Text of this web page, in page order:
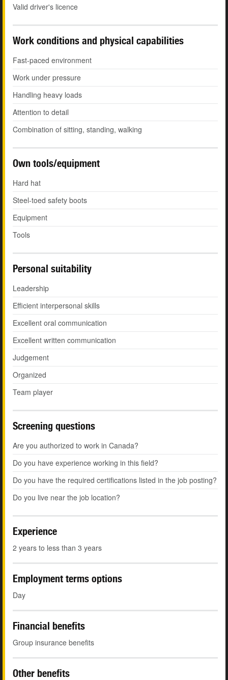
Valid driver's licence
Work conditions and physical capabilities
Fast-paced environment
Work under pressure
Handling heavy loads
Attention to detail
Combination of sitting, standing, walking
Own tools/equipment
Hard hat
Steel-toed safety boots
Equipment
Tools
Personal suitability
Leadership
Efficient interpersonal skills
Excellent oral communication
Excellent written communication
Judgement
Organized
Team player
Screening questions
Are you authorized to work in Canada?
Do you have experience working in this field?
Do you have the required certifications listed in the job posting?
Do you live near the job location?
Experience
2 years to less than 3 years
Employment terms options
Day
Financial benefits
Group insurance benefits
Other benefits